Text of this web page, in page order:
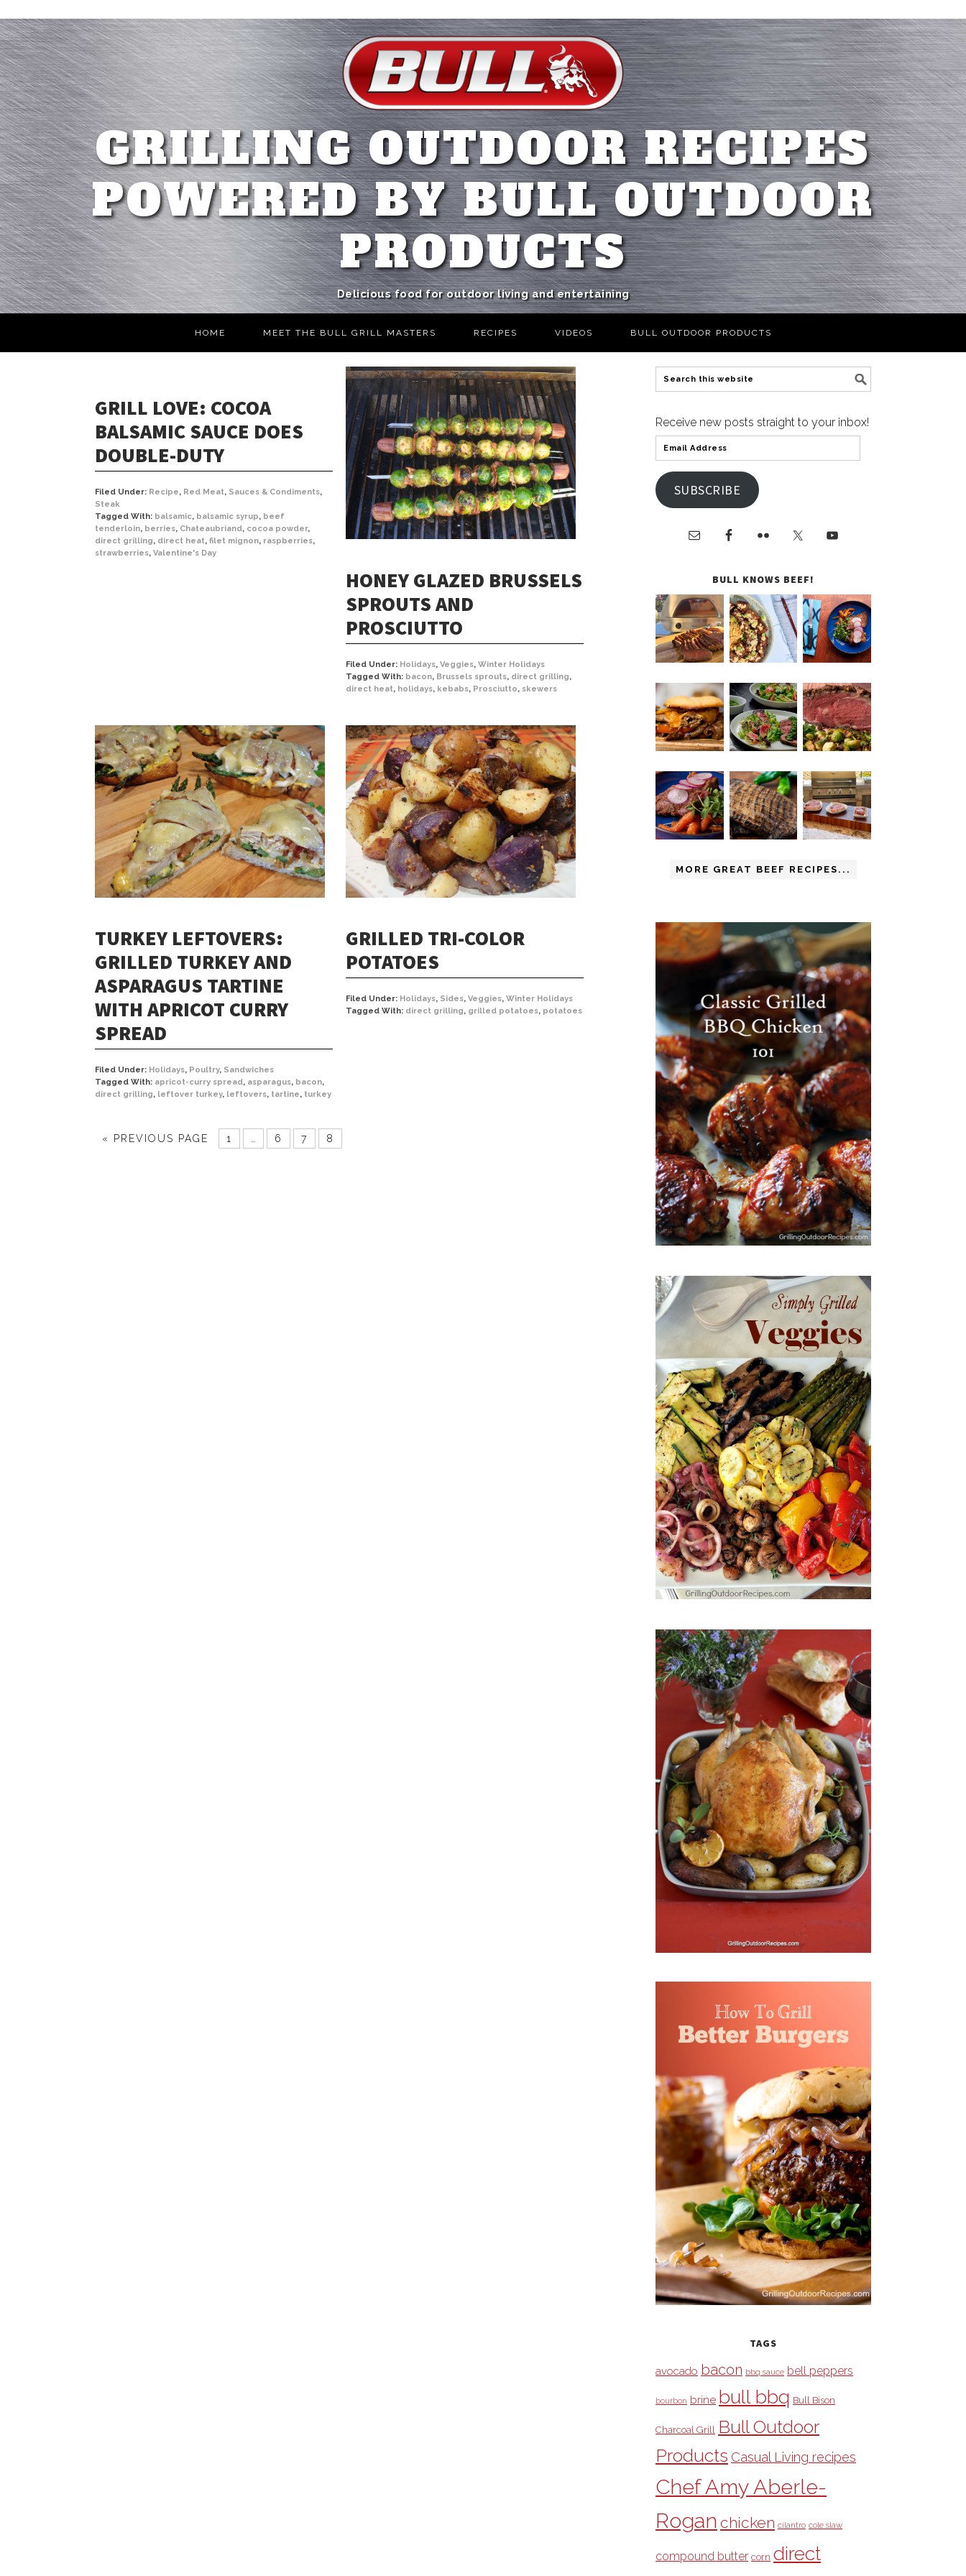
GRILLING OUTDOOR RECIPES
POWERED BY BULL OUTDOOR
PRODUCTS
Delicious food for outdoor living and entertaining
HOME MEET THE BULL GRILL MASTERS RECIPES VIDEOS BULL OUTDOOR PRODUCTS
GRILL LOVE: COCOA
BALSAMIC SAUCE DOES
DOUBLE-DUTY
Filed Under: Recipe, Red Meat, Sauces & Condiments,
Steak
Tagged With: balsamic, balsamic syrup, beef
tenderloin, berries, Chateaubriand, cocoa powder,
direct grilling, direct heat, filet mignon, raspberries,
strawberries, Valentine's Day
HONEY GLAZED BRUSSELS
SPROUTS AND
PROSCIUTTO
Filed Under: Holidays, Veggies, Winter Holidays
Tagged With: bacon, Brussels sprouts, direct grilling,
direct heat, holidays, kebabs, Prosciutto, skewers
TURKEY LEFTOVERS:
GRILLED TURKEY AND
ASPARAGUS TARTINE
WITH APRICOT CURRY
SPREAD
Filed Under: Holidays, Poultry, Sandwiches
Tagged With: apricot-curry spread, asparagus, bacon,
direct grilling, leftover turkey, leftovers, tartine, turkey
GRILLED TRI-COLOR
POTATOES
Filed Under: Holidays, Sides, Veggies, Winter Holidays
Tagged With: direct grilling, grilled potatoes, potatoes
« PREVIOUS PAGE 1 6 7 8
Receive new posts straight to your inbox!
SUBSCRIBE
BULL KNOWS BEEF!
MORE GREAT BEEF RECIPES...
TAGS
avocado bacon bbq sauce bell peppers
bourbon brine bull bbq Bull Bison
Charcoal Grill Bull Outdoor
Products Casual Living recipes
Chef Amy Aberle-
Rogan chicken cilantro cole slaw
compound butter corn direct